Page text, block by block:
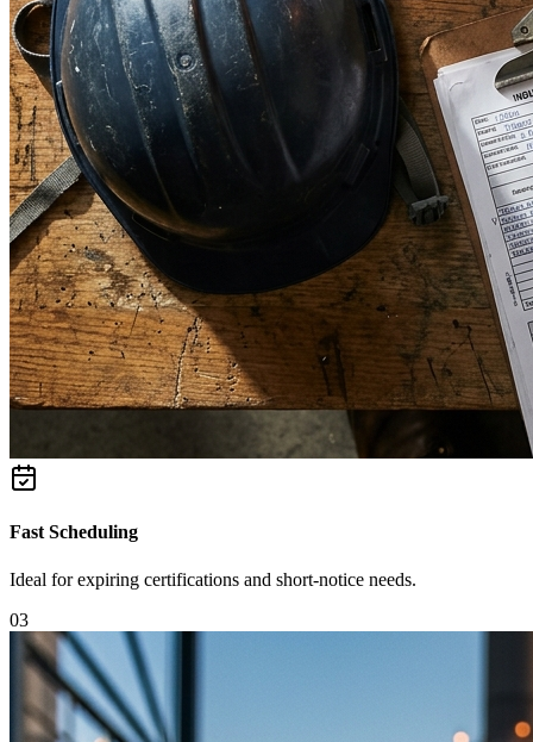
Fast Scheduling
Ideal for expiring certifications and short-notice needs.
03